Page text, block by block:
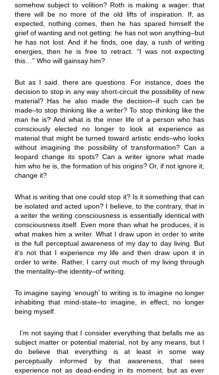
somehow subject to volition? Roth is making a wager: that
there will be no more of the old lifts of inspiration. If, as
expected, nothing comes, then he has spared himself the
grief of wanting and not getting: he has not won anything–but
he has not lost. And if he finds, one day, a rush of writing
energies, then he is free to retract. “I was not expecting
this…” Who will gainsay him?
But as I said. there are questions. For instance, does the
decision to stop in any way short-circuit the possibility of new
material? Has he also made the decision–if such can be
made–to stop thinking like a writer? To stop thinking like the
man he is? And what is the inner life of a person who has
consciously elected no longer to look at experience as
material that might be turned toward artistic ends–who looks
without imagining the possibility of transformation? Can a
leopard change its spots? Can a writer ignore what made
him who he is, the formation of his origins? Or, if not ignore it,
change it?
What is writing that one could stop it? Is it something that can
be isolated and acted upon? I believe, to the contrary, that in
a writer the writing consciousness is essentially identical with
consciousness itself. Even more than what he produces, it is
what makes him a writer. What I draw upon in order to write
is the full perceptual awareness of my day to day living. But
it’s not that I experience my life and then draw upon it in
order to write. Rather, I carry out much of my living through
the mentality–the identity–of writing.
To imagine saying ‘enough’ to writing is to imagine no longer
inhabiting that mind-state–to imagine, in effect, no longer
being myself.
I’m not saying that I consider everything that befalls me as
subject matter or potential material, not by any means, but I
do believe that everything is at least in some way
perceptually informed by that awareness, that sees
experience not as dead-ending in its moment, but as ever